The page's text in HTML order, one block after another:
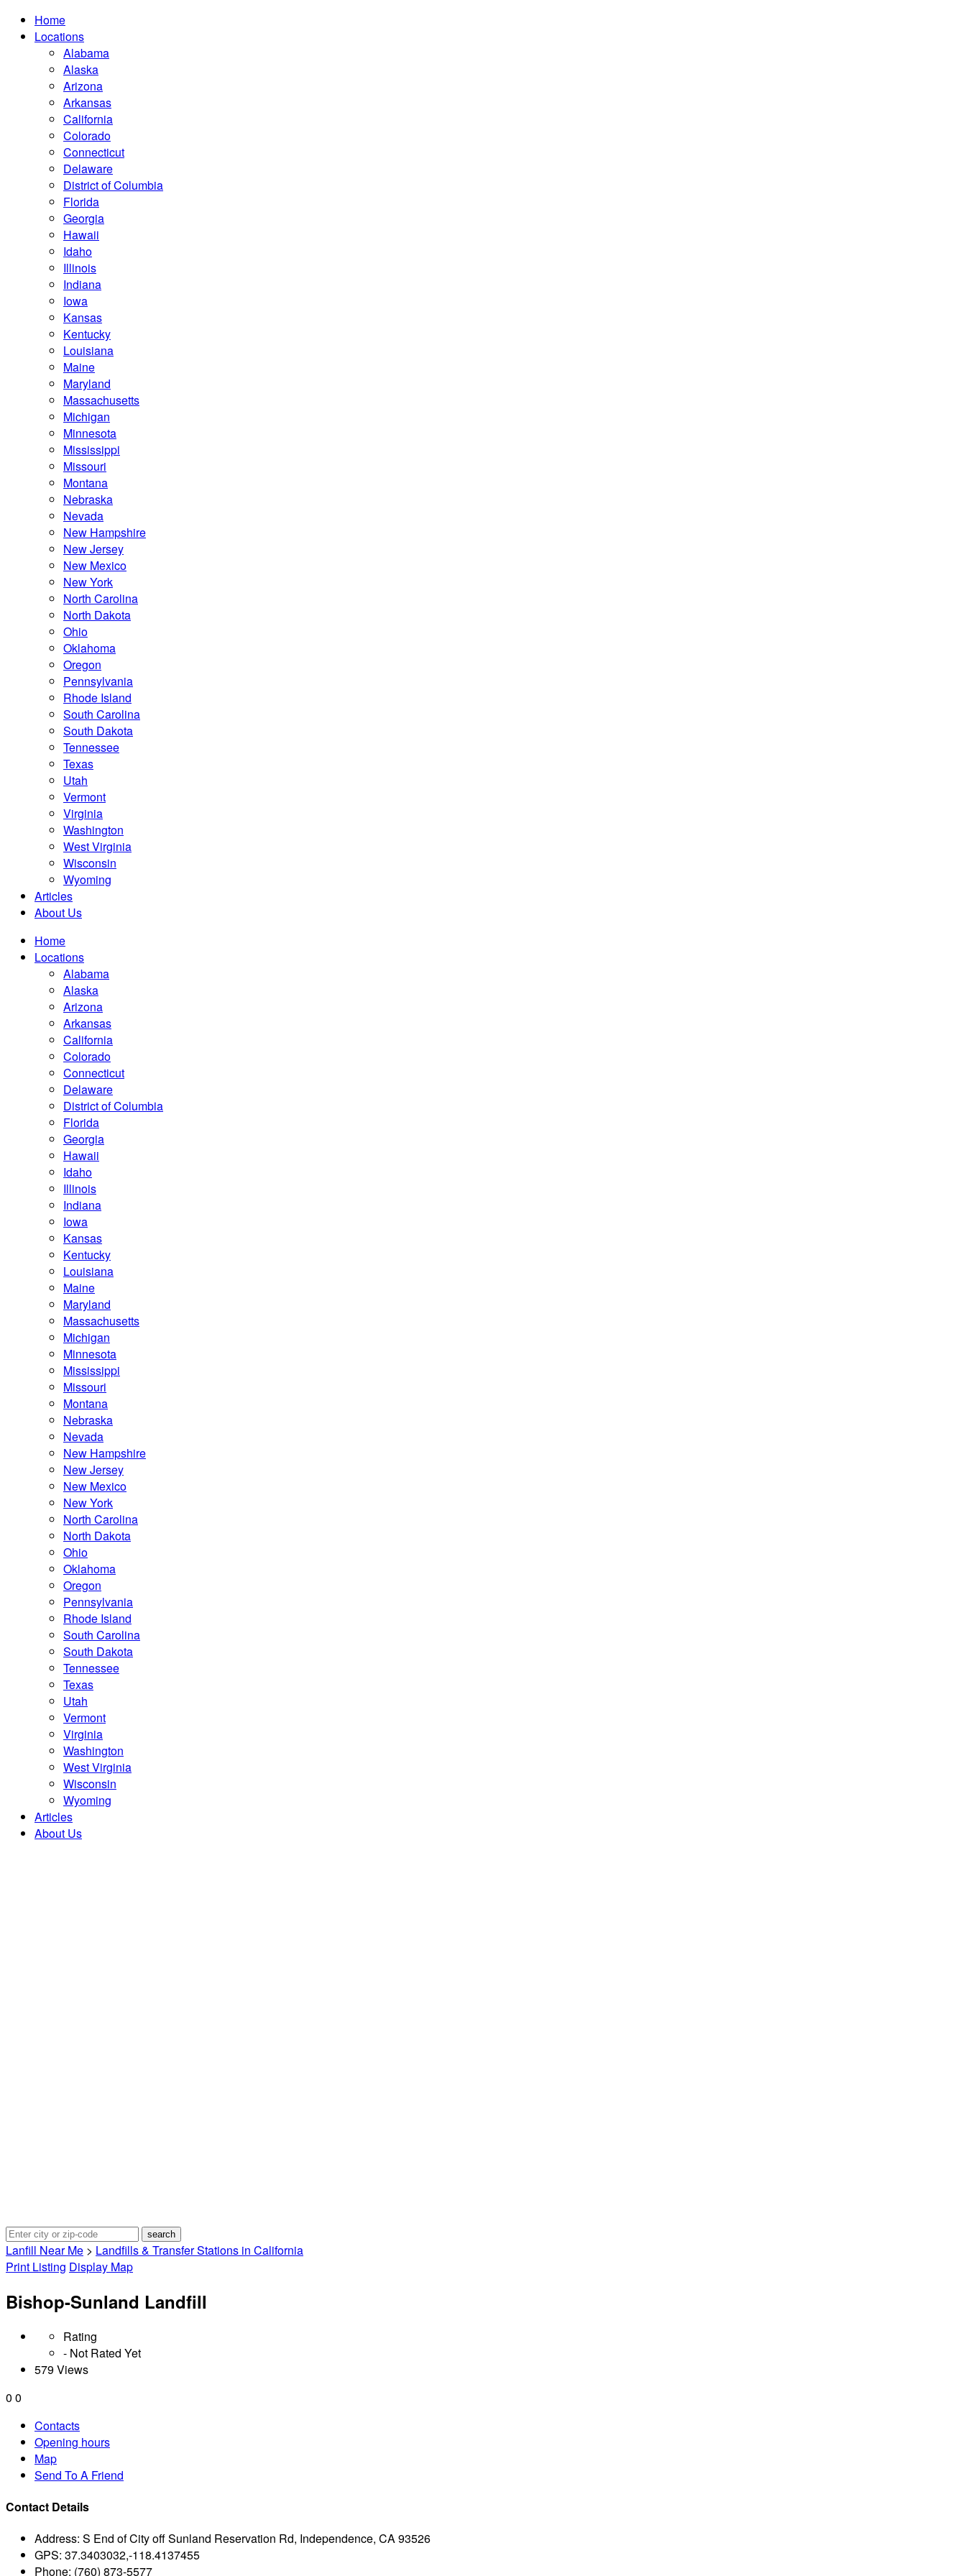
Home
Locations
Alabama
Alaska
Arizona
Arkansas
California
Colorado
Connecticut
Delaware
District of Columbia
Florida
Georgia
Hawaii
Idaho
Illinois
Indiana
Iowa
Kansas
Kentucky
Louisiana
Maine
Maryland
Massachusetts
Michigan
Minnesota
Mississippi
Missouri
Montana
Nebraska
Nevada
New Hampshire
New Jersey
New Mexico
New York
North Carolina
North Dakota
Ohio
Oklahoma
Oregon
Pennsylvania
Rhode Island
South Carolina
South Dakota
Tennessee
Texas
Utah
Vermont
Virginia
Washington
West Virginia
Wisconsin
Wyoming
Articles
About Us
Home
Locations
Alabama
Alaska
Arizona
Arkansas
California
Colorado
Connecticut
Delaware
District of Columbia
Florida
Georgia
Hawaii
Idaho
Illinois
Indiana
Iowa
Kansas
Kentucky
Louisiana
Maine
Maryland
Massachusetts
Michigan
Minnesota
Mississippi
Missouri
Montana
Nebraska
Nevada
New Hampshire
New Jersey
New Mexico
New York
North Carolina
North Dakota
Ohio
Oklahoma
Oregon
Pennsylvania
Rhode Island
South Carolina
South Dakota
Tennessee
Texas
Utah
Vermont
Virginia
Washington
West Virginia
Wisconsin
Wyoming
Articles
About Us
Lanfill Near Me > Landfills & Transfer Stations in California
Print Listing Display Map
Bishop-Sunland Landfill
Rating
- Not Rated Yet
579 Views
0 0
Contacts
Opening hours
Map
Send To A Friend
Contact Details
Address: S End of City off Sunland Reservation Rd, Independence, CA 93526
GPS: 37.3403032,-118.4137455
Phone: (760) 873-5577